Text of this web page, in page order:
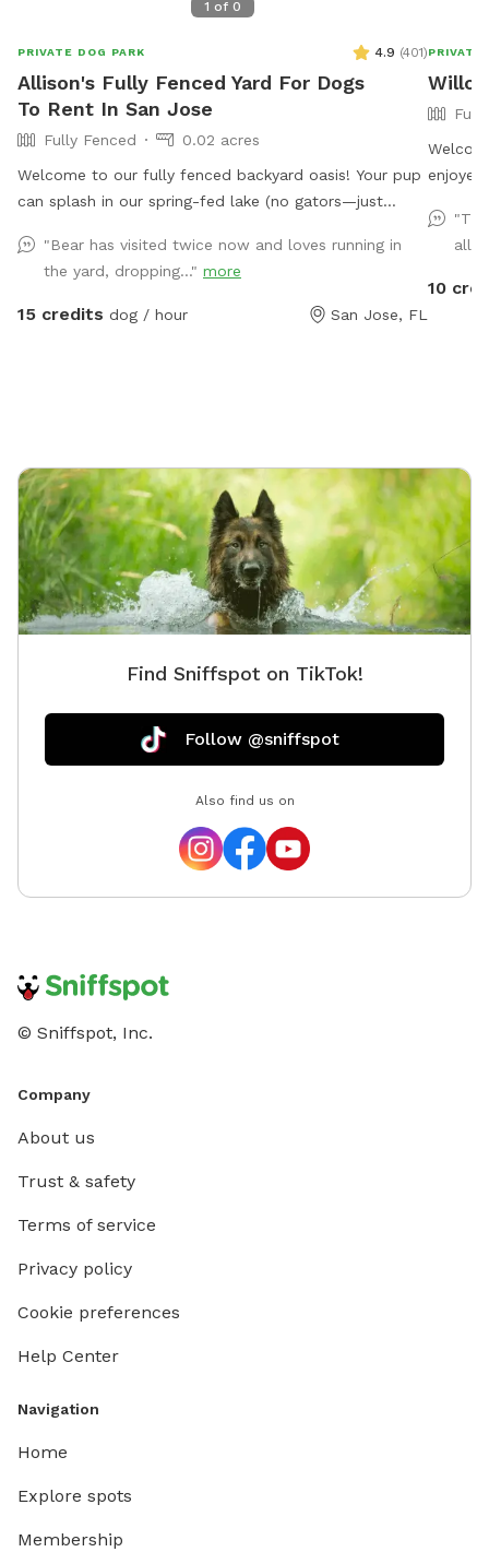
1 of 0
PRIVATE DOG PARK 4.9 (401)
Allison's Fully Fenced Yard For Dogs
To Rent In San Jose
Fully Fenced
0.02 acres
Welcome to our fully fenced backyard oasis! Your pup
can splash in our spring-fed lake (no gators—just
Cool off in the saltwater pool featuring a sun shelf
with jets, or relax beneath the many mature trees that
provide plenty of shade throughout the yard. Bring
opportunity. We provide toys, tennis balls, water
bowls, poop bags, and a trash can so you can simply
show up, relax, and enjoy your visit.
"Bear has visited twice now and loves running in
the yard, dropping..." more
15 credits dog / hour San Jose, FL
PRIVATE
back to
all
10
Find Sniffspot on TikTok!
Follow @sniffspot
Also find us on
© Sniffspot, Inc.
Company
About us
Trust & safety
Terms of service
Privacy policy
Cookie preferences
Help Center
Navigation
Home
Explore spots
Membership